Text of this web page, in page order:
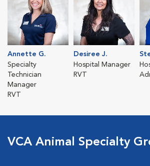
Annette G.
Specialty
Technician
Manager
RVT
Desiree J.
Hospital Manager
RVT
VCA Animal Specialty